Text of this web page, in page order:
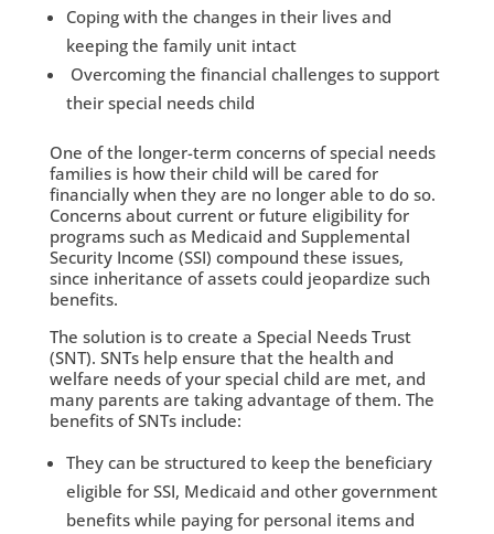
Coping with the changes in their lives and
keeping the family unit intact
Overcoming the financial challenges to support
their special needs child
One of the longer-term concerns of special needs
families is how their child will be cared for
financially when they are no longer able to do so.
Concerns about current or future eligibility for
programs such as Medicaid and Supplemental
Security Income (SSI) compound these issues,
since inheritance of assets could jeopardize such
benefits.
The solution is to create a Special Needs Trust
(SNT). SNTs help ensure that the health and
welfare needs of your special child are met, and
many parents are taking advantage of them. The
benefits of SNTs include:
They can be structured to keep the beneficiary
eligible for SSI, Medicaid and other government
benefits while paying for personal items and